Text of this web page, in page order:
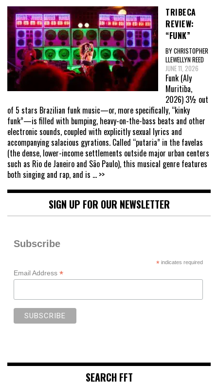
TRIBECA
REVIEW:
“FUNK”
BY CHRISTOPHER
LLEWELLYN REED
JUNE 11, 2026
Funk (Aly
Muritiba,
2026) 3½ out
of 5 stars Brazilian funk music—or, more specifically, “kinky
funk”—is filled with bumping, heavy-on-the-bass beats and other
electronic sounds, coupled with explicitly sexual lyrics and
accompanying salacious gyrations. Called “putaria” in the favelas
(the dense, lower-income settlements outside major urban centers
such as Rio de Janeiro and São Paulo), this musical genre features
both singing and rap, and is ... >>
SIGN UP FOR OUR NEWSLETTER
Subscribe
*indicates required
Email Address *
SEARCH FFT